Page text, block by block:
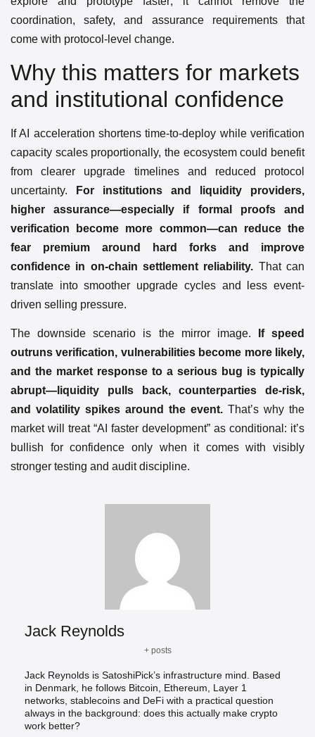
coordination, safety, and assurance requirements that
come with protocol-level change.
Why this matters for markets
and institutional confidence
If AI acceleration shortens time-to-deploy while verification
capacity scales proportionally, the ecosystem could benefit
from clearer upgrade timelines and reduced protocol
uncertainty.
For institutions and liquidity providers,
higher assurance—especially if formal proofs and
verification become more common—can reduce the
fear premium around hard forks and improve
confidence in on-chain settlement reliability. That can
translate into smoother upgrade cycles and less event-
driven selling pressure.
The downside scenario is the mirror image.
If speed
outruns verification, vulnerabilities become more likely,
and the market response to a serious bug is typically
abrupt—liquidity pulls back, counterparties de-risk,
and volatility spikes around the event. That’s why the
market will treat “AI faster development” as conditional: it’s
bullish for confidence only when it comes with visibly
stronger testing and audit discipline.
Jack Reynolds
+ posts
Jack Reynolds is SatoshiPick’s infrastructure mind. Based
in Denmark, he follows Bitcoin, Ethereum, Layer 1
networks, stablecoins and DeFi with a practical question
always in the background: does this actually make crypto
work better?